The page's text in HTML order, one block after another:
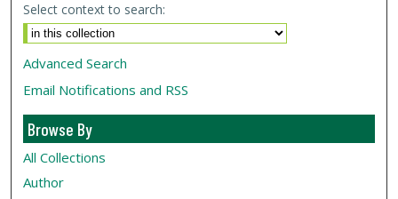
Select context to search:
Advanced Search
Email Notifications and RSS
Browse By
All Collections
Author